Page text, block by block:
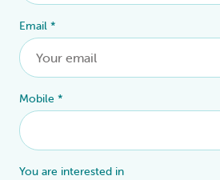
Email *
Mobile *
You are interested in